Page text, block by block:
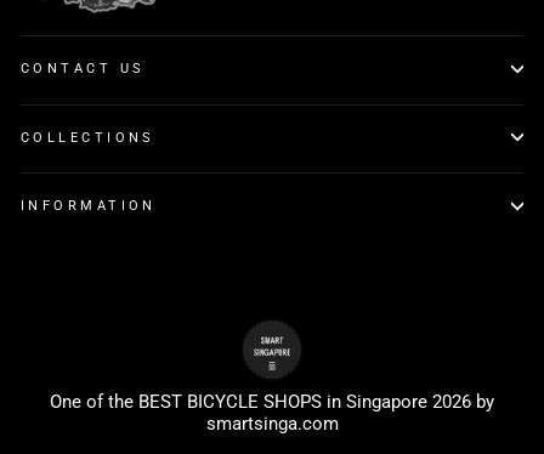
CONTACT US
COLLECTIONS
INFORMATION
One of the BEST BICYCLE SHOPS in Singapore 2026 by
smartsinga.com